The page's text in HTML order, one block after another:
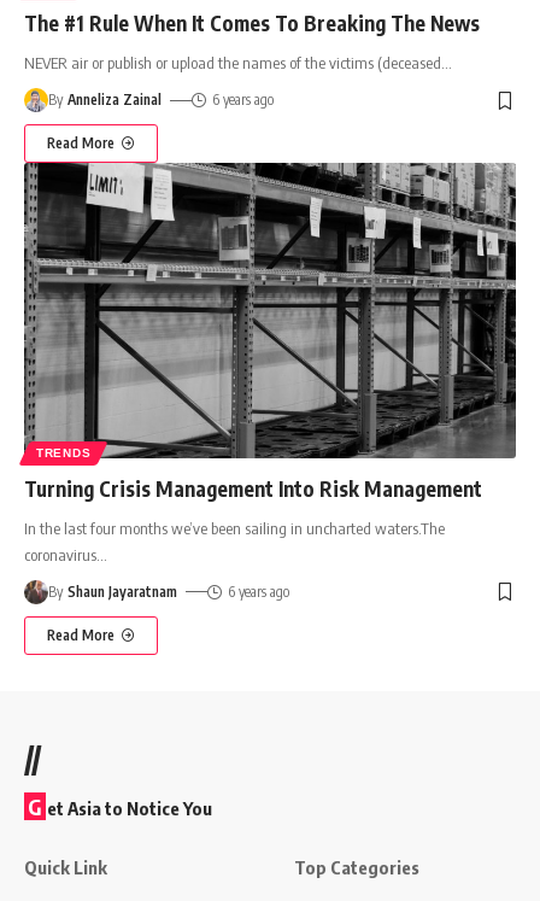
The #1 Rule When It Comes To Breaking The News
NEVER air or publish or upload the names of the victims (deceased
By Anneliza Zainal 6 years ago
Read More
TRENDS
Turning Crisis Management Into Risk Management
In the last four months we’ve been sailing in uncharted waters.The
coronavirus
By Shaun Jayaratnam 6 years ago
Read More
//
G et Asia to Notice You
Quick Link Top Categories